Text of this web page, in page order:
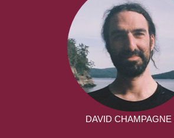
DAVID CHAMPAGNE